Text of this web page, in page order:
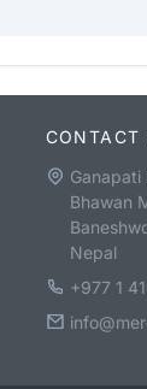
CONTACT
Ganapati
Bhawan
Nepal
+977 1